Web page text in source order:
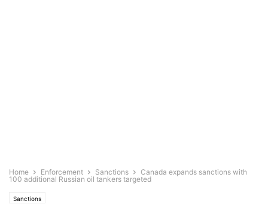
Home Enforcement Sanctions
Canada expands sanctions with
100 additional Russian oil tankers targeted
Sanctions